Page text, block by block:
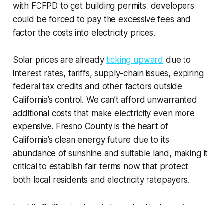
with FCFPD to get building permits, developers
could be forced to pay the excessive fees and
factor the costs into electricity prices.
Solar prices are alreadyticking upward due to
interest rates, tariffs, supply-chain issues, expiring
federal tax credits and other factors outside
California’s control. We can’t afford unwarranted
additional costs that make electricity even more
expensive. Fresno County is the heart of
California’s clean energy future due to its
abundance of sunshine and suitable land, making it
critical to establish fair terms now that protect
both local residents and electricity ratepayers.